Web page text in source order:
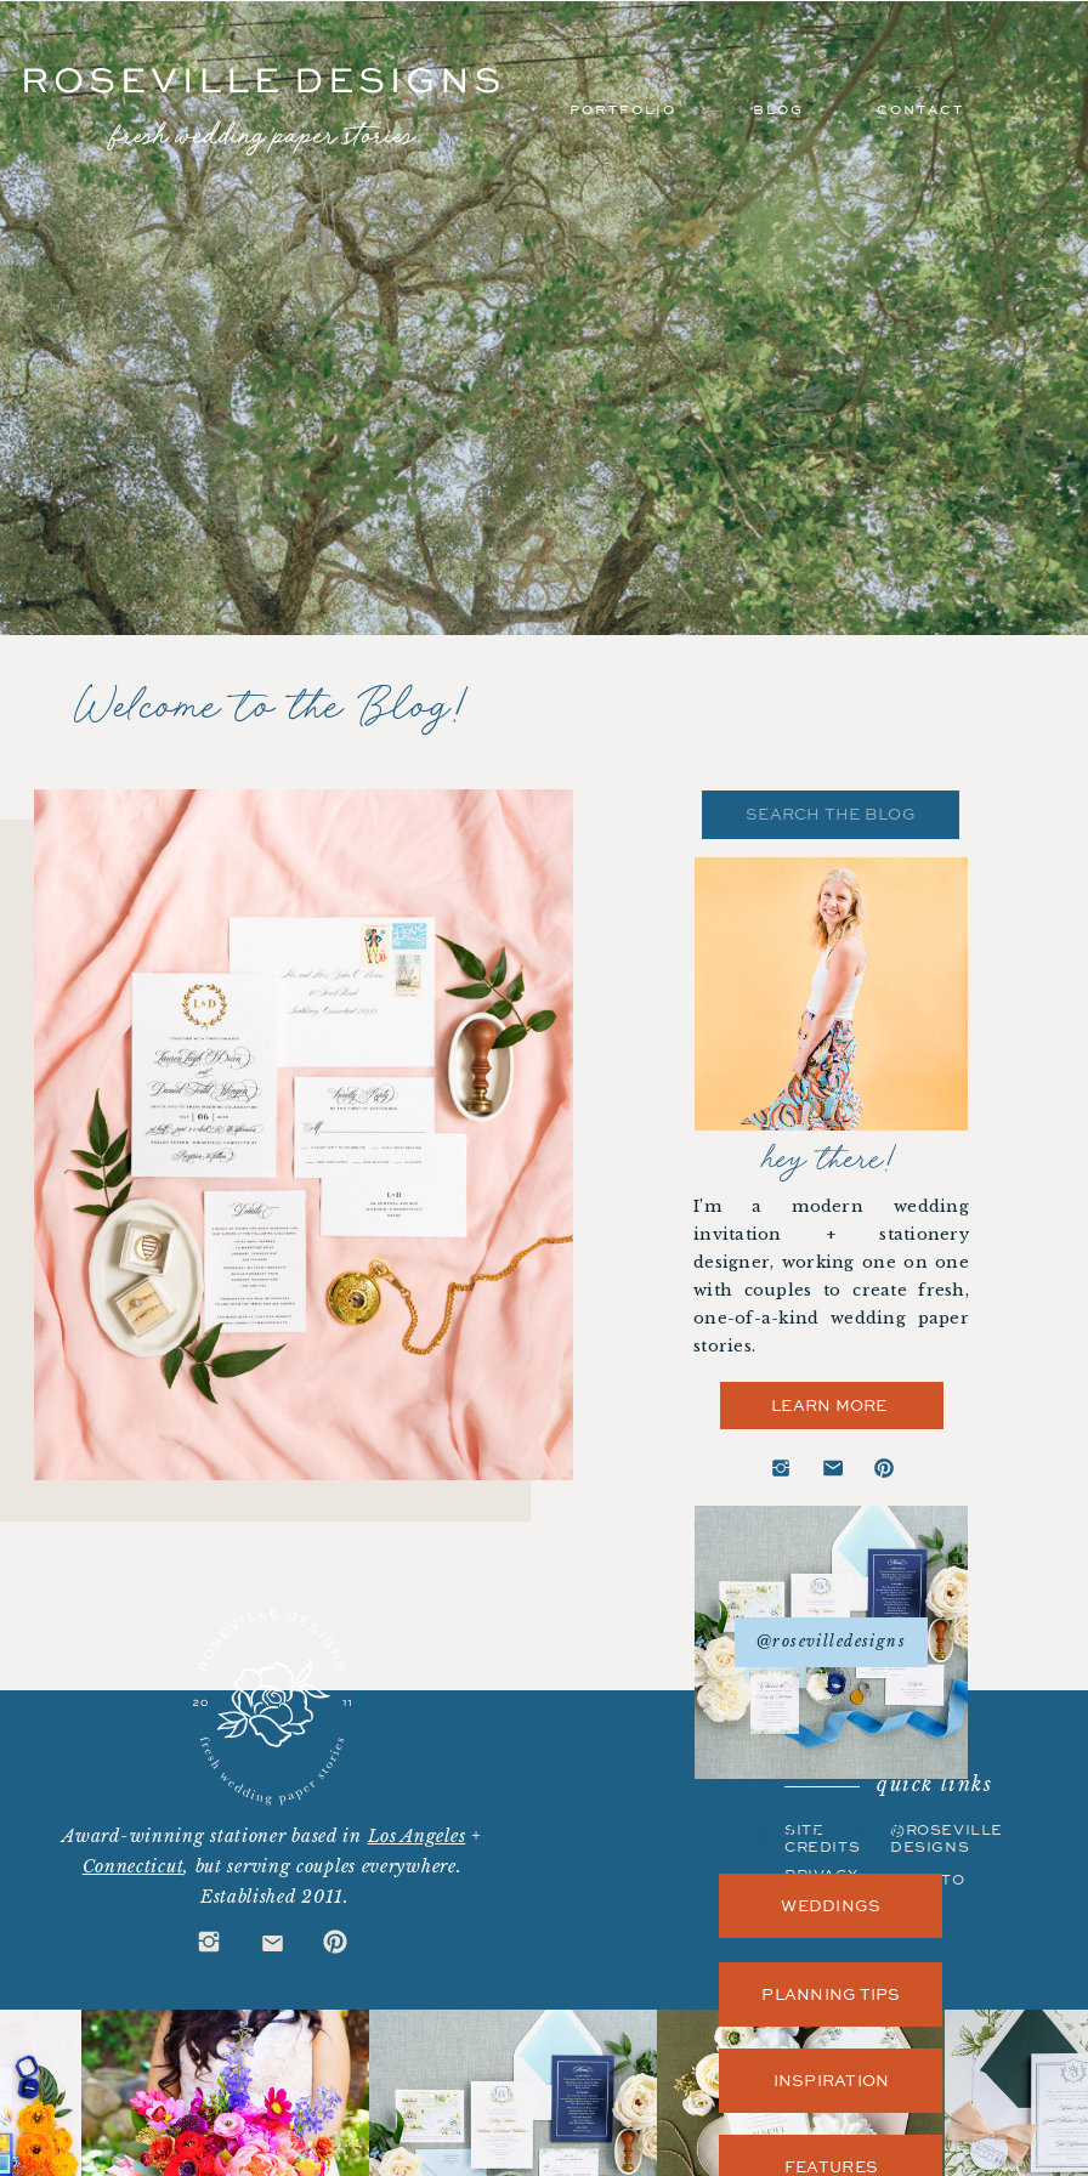
BLOG
PORTFOLIO CONTACT
Welcome to the Blog!
I’m a modern wedding
invitation + stationery
designer, working one on one
with couples to create fresh,
one-of-a-kind wedding paper
stories.
hey there!
Search
WEDDINGS
get around
LEARN MORE
@rosevilledesigns
PLANNING TIPS
INSPIRATION
FEATURES
Award-winning stationer based inLos Angeles +
Connecticut, but serving couples everywhere.
Established 2011.
SITE
CREDITS
PRIVACY
©ROSEVILLE
DESIGNS
BACK TO
quick links